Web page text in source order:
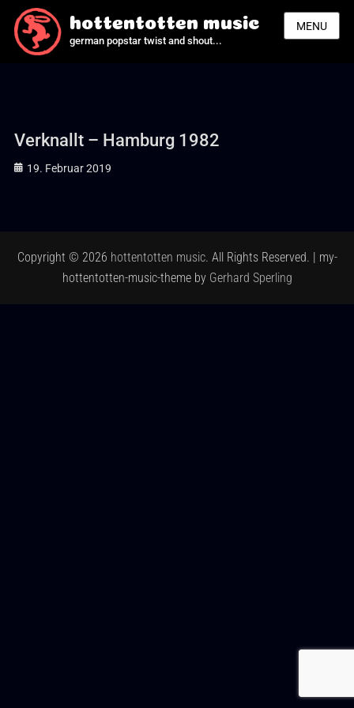
hottentotten music
german popstar twist and shout...
MENU
Verknallt – Hamburg 1982
Posted
19. Februar 2019
Copyright © 2026 hottentotten music. All Rights Reserved. | my-
hottentotten-music-theme by Gerhard Sperling